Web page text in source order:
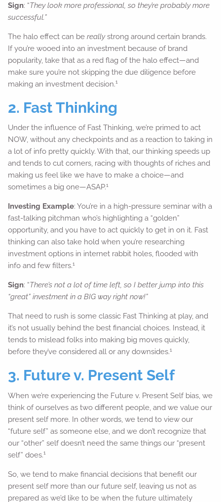
Sign: “They look more professional, so they’re probably more
successful.”
The halo effect can bereallystrong around certain brands.
If you’re wooed into an investment because of brand
popularity, take that as a red flag of the halo effect—and
make sure you’re not skipping the due diligence before
making an investment decision.1
2. Fast Thinking
Under the influence of Fast Thinking, we’re primed to act
NOW, without any checkpoints and as a reaction to taking in
a lot of info pretty quickly. With that, our thinking speeds up
and tends to cut corners, racing with thoughts of riches and
making us feel like we have to make a choice—and
sometimes a big one—ASAP.1
Investing Example: You’re in a high-pressure seminar with a
fast-talking pitchman who’s highlighting a “golden”
opportunity, and you have to act quickly to get in on it. Fast
thinking can also take hold when you’re researching
investment options in internet rabbit holes, flooded with
info and few filters.1
Sign: “There’s not a lot of time left, so I better jump into this
“great” investment in a BIG way right now!”
That need to rush is some classic Fast Thinking at play, and
it’s not usually behind the best financial choices. Instead, it
tends to mislead folks into making big moves quickly,
before they’ve considered all or any downsides.1
3. Future v. Present Self
When we’re experiencing the Future v. Present Self bias, we
think of ourselves as two different people, and we value our
present self more. In other words, we tend to view our
“future self” as someone else, and we don’t recognize that
our “other” self doesn’t need the same things our “present
self” does.1
So, we tend to make financial decisions that benefit our
present self more than our future self, leaving us not as
prepared as we’d like to be when the future ultimately